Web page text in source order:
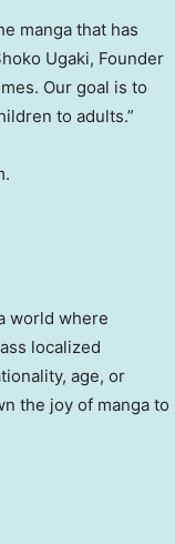
manga that has
Ugaki, Founder
Our goal is to
to adults.”
world where
localized
age, or
the joy of manga to